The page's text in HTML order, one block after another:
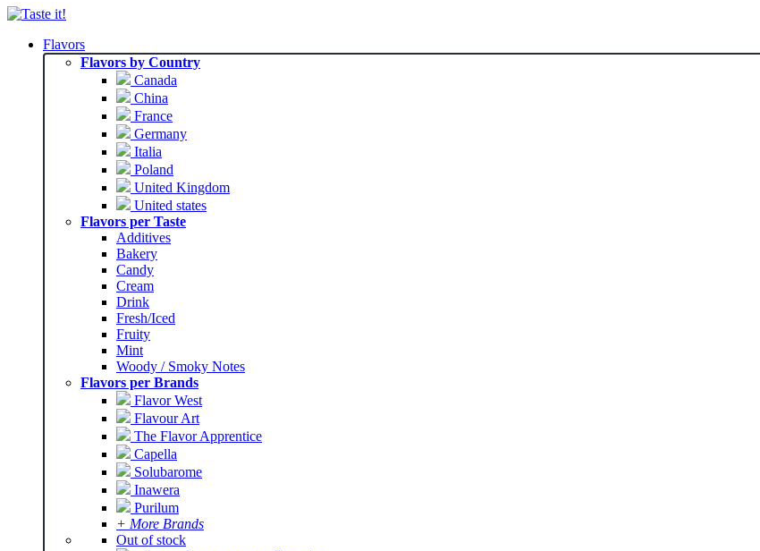
Flavors
Flavors by Country
Canada
China
France
Germany
Italia
Poland
United Kingdom
United states
Flavors per Taste
Additives
Bakery
Candy
Cream
Drink
Fresh/Iced
Fruity
Mint
Woody / Smoky Notes
Flavors per Brands
Flavor West
Flavour Art
The Flavor Apprentice
Capella
Solubarome
Inawera
Purilum
+ More Brands
Out of stock